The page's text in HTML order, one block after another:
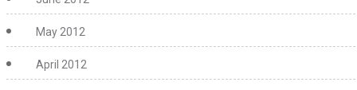
May 2012
April 2012